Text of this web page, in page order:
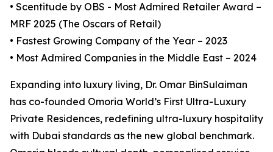
• Scentitude by OBS - Most Admired Retailer Award –
MRF 2025 (The Oscars of Retail)
• Fastest Growing Company of the Year – 2023
• Most Admired Companies in the Middle East – 2024
Expanding into luxury living, Dr. Omar BinSulaiman
has co-founded Omoria World’s First Ultra-Luxury
Private Residences, redefining ultra-luxury hospitality
with Dubai standards as the new global benchmark.